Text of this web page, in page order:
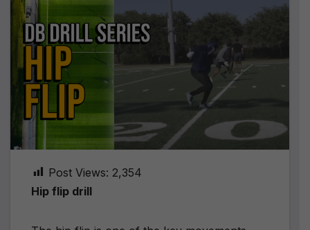
Post Views: 2,354
Hip flip drill